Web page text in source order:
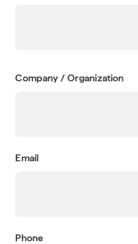
Company / Organization
Email
Phone